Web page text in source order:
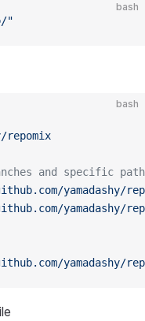
bash
"
bash
repomix
and specific
yamadashy/
yamadashy/
yamadashy/